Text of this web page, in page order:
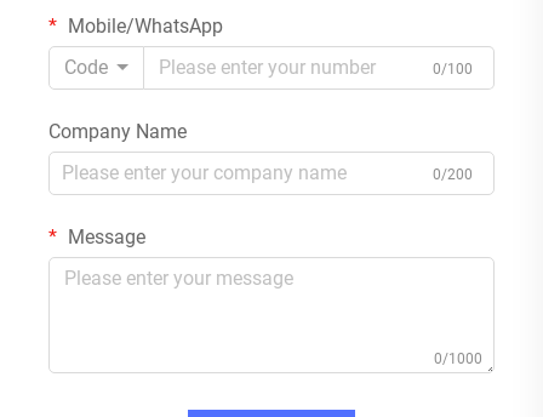
Mobile/WhatsApp
Code
0/100
Company Name
0/200
Message
0/1000